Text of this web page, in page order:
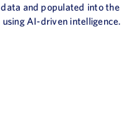
and populated into the
AI-driven intelligence.